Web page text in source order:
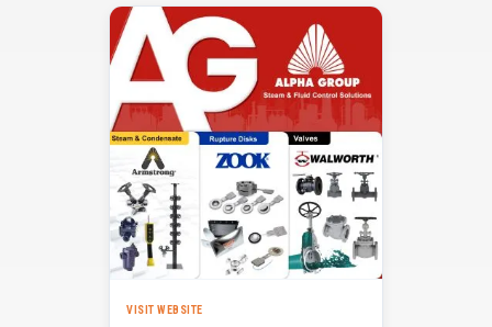
VISIT WEBSITE